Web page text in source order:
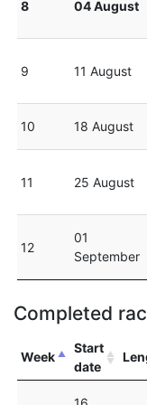
8 04 August
9 11 August
10 18 August
11 25 August
12
01
September
Completed
Week
Start
date